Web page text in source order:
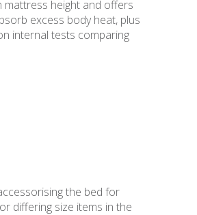
mattress height and offers
excess body heat, plus
internal tests comparing
the bed for
differing size items in the